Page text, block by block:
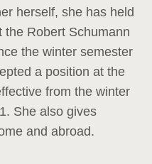
herself, she has held
the Robert Schumann
the winter semester
a position at the
from the winter
She also gives
and abroad.